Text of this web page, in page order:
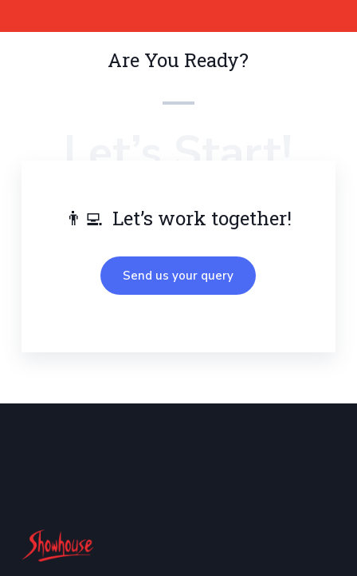
Are You Ready?
👨‍💻 Let’s work together!
Send us your query